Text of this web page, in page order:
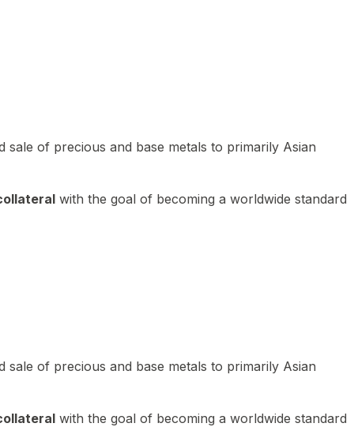
of precious and base metals to primarily Asian
with the goal of becoming a worldwide standard
of precious and base metals to primarily Asian
with the goal of becoming a worldwide standard